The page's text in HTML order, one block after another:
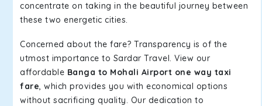
concentrate on taking in the beautiful journey between
these two energetic cities.
Concerned about the fare? Transparency is of the
utmost importance to Sardar Travel. View our
affordable Banga to Mohali Airport one way taxi
fare, which provides you with economical options
without sacrificing quality. Our dedication to